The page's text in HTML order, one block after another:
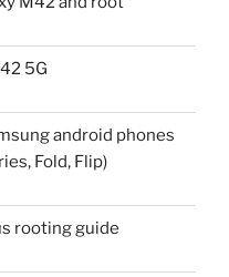
5G
android phones
Fold, Flip)
rooting guide